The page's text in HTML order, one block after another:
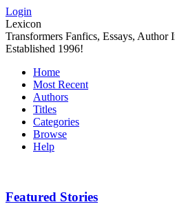
Login
Lexicon
Transformers Fanfics, Essays, Author
Established 1996!
Home
Most Recent
Authors
Titles
Categories
Browse
Help
Featured Stories